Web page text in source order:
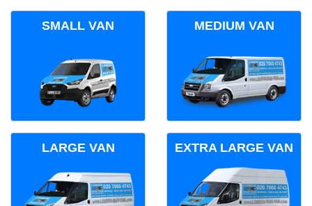
SMALL VAN MEDIUM VAN
LARGE VAN EXTRA LARGE VAN